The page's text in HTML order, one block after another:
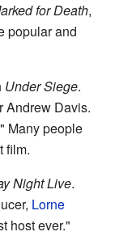
for Death,
popular and
Under Siege.
Andrew Davis.
Many people
film.
Night Live.
Lorne
host ever."